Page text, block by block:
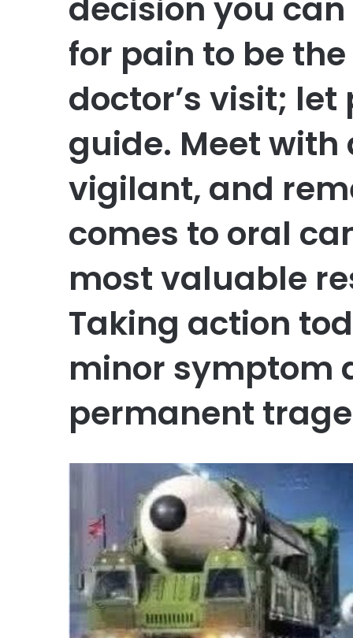
decision you
for pain to be
doctor’s visit;
guide. Meet
vigilant, and
comes to oral
most valuable
Taking action
minor symptom
permanent